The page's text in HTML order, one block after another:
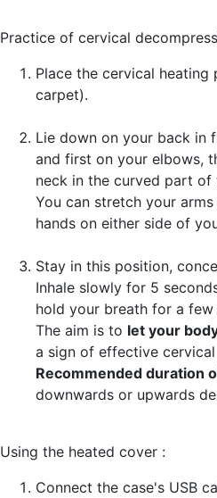
Practice of cervical
Place the cervical
carpet).
Lie down on your back in
and first on your elbows,
neck in the curved part of
You can stretch your
hands on either side of
Stay in this position,
Inhale slowly for 5
hold your breath for a
The aim is to let your
a sign of effective
Recommended duration
downwards or upwards
Using the heated cover :
Connect the case's USB